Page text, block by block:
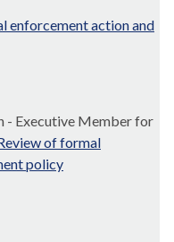
enforcement action and
- Executive Member for
of formal
policy